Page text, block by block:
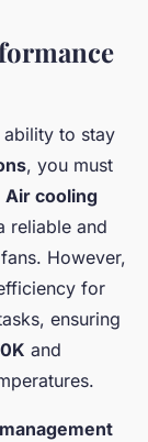
to stay
, you must
Air cooling
reliable and
However,
for
ensuring
and